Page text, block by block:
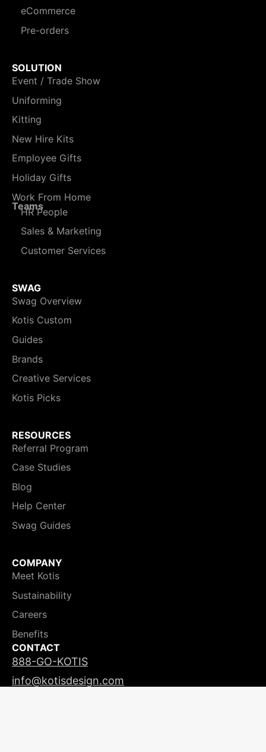
eCommerce
Pre-orders
SOLUTION
Event / Trade Show
Uniforming
Kitting
New Hire Kits
Employee Gifts
Holiday Gifts
Work From Home
Teams
HR People
Sales & Marketing
Customer Services
SWAG
Swag Overview
Kotis Custom
Guides
Brands
Creative Services
Kotis Picks
RESOURCES
Referral Program
Case Studies
Blog
Help Center
Swag Guides
COMPANY
Meet Kotis
Sustainability
Careers
Benefits
CONTACT
888-GO-KOTIS
info@kotisdesign.com